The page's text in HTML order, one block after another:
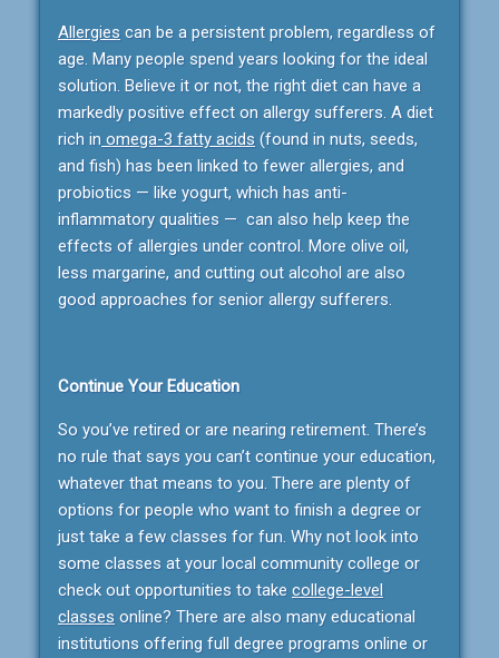
Allergies can be a persistent problem, regardless of
age. Many people spend years looking for the ideal
solution. Believe it or not, the right diet can have a
markedly positive effect on allergy sufferers. A diet
rich in omega-3 fatty acids (found in nuts, seeds,
and fish) has been linked to fewer allergies, and
probiotics — like yogurt, which has anti-
inflammatory qualities — can also help keep the
effects of allergies under control. More olive oil,
less margarine, and cutting out alcohol are also
good approaches for senior allergy sufferers.
Continue Your Education
So you’ve retired or are nearing retirement. There’s
no rule that says you can’t continue your education,
whatever that means to you. There are plenty of
options for people who want to finish a degree or
just take a few classes for fun. Why not look into
some classes at your local community college or
check out opportunities to take college-level
classes online? There are also many educational
institutions offering full degree programs online or